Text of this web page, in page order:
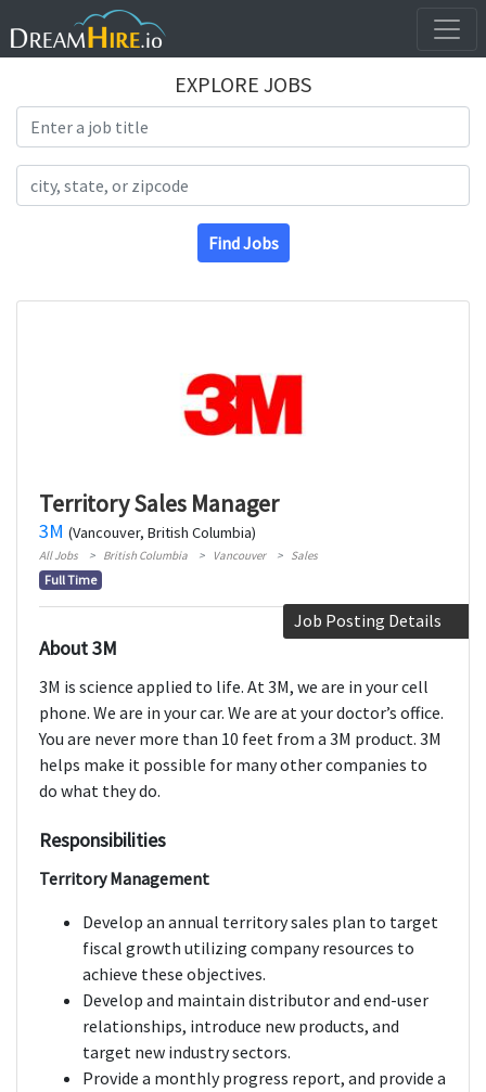
EXPLORE JOBS
Find Jobs
Territory Sales Manager
3M (Vancouver, British Columbia)
All Jobs British Columbia Vancouver Sales
Full Time
Job Posting Details
About 3M
3M is science applied to life. At 3M, we are in your cell
phone. We are in your car. We are at your doctor’s office.
You are never more than 10 feet from a 3M product. 3M
helps make it possible for many other companies to
do what they do.
Responsibilities
Territory Management
Develop an annual territory sales plan to target
fiscal growth utilizing company resources to
achieve these objectives.
Develop and maintain distributor and end-user
relationships, introduce new products, and
target new industry sectors.
Provide a monthly progress report, and provide a